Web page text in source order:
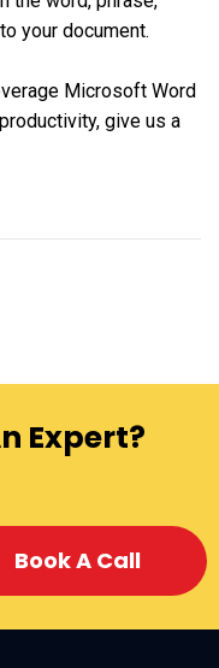
your document.
Microsoft Word
give us a
Expert?
Book A Call